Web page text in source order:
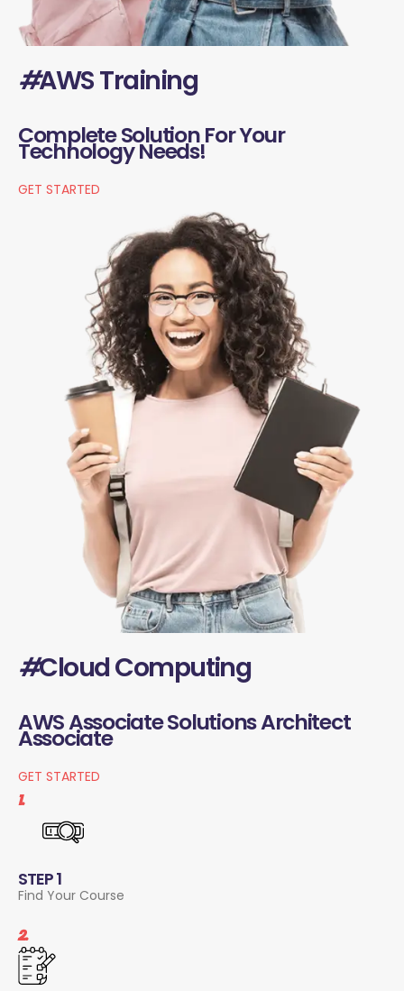
#AWS Training
Complete Solution For Your
Technology Needs!
GET STARTED
#Cloud Computing
AWS Associate Solutions Architect
Associate
GET STARTED
1.
STEP 1
Find Your Course
2.